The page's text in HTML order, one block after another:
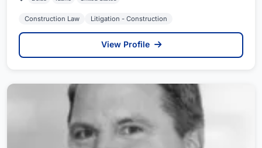
Construction Law Litigation - Construction
View Profile